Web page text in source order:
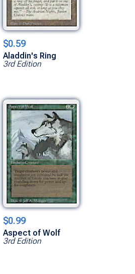
$0.59
Aladdin's Ring
3rd Edition
$0.99
Aspect of Wolf
3rd Edition